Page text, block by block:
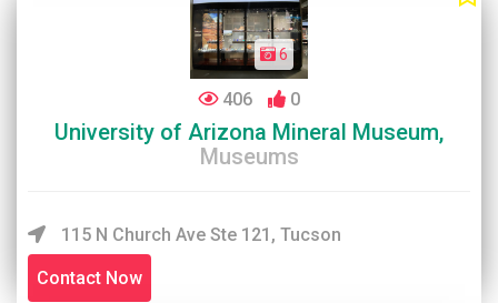
6
406 0
University of Arizona Mineral Museum,
Museums
115 N Church Ave Ste 121, Tucson
Contact Now